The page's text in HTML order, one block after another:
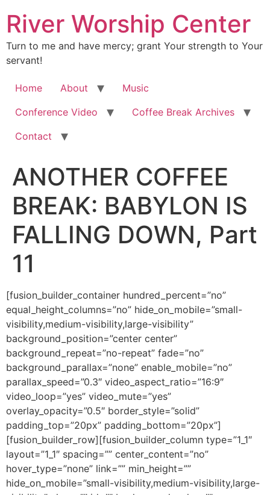
River Worship Center
Turn to me and have mercy; grant Your strength to Your
servant!
Home About
Music
Conference Video
Coffee Break Archives
Contact
ANOTHER COFFEE
BREAK: BABYLON IS
FALLING DOWN, Part
11
[fusion_builder_container hundred_percent=”no” equal_height_columns=”no” hide_on_mobile=”small-visibility,medium-visibility,large-visibility” background_position=”center center” background_repeat=”no-repeat” fade=”no” background_parallax=”none” enable_mobile=”no” parallax_speed=”0.3″ video_aspect_ratio=”16:9″ video_loop=”yes” video_mute=”yes” overlay_opacity=”0.5″ border_style=”solid” padding_top=”20px” padding_bottom=”20px”][fusion_builder_row][fusion_builder_column type=”1_1″ layout=”1_1″ spacing=”” center_content=”no” hover_type=”none” link=”” min_height=”” hide_on_mobile=”small-visibility,medium-visibility,large-visibility” class=”” id=”” background_color=”” background_image=”” background_position=”left top” background_repeat=”no-repeat” border_size=”0″ border_color=”” border_style=”solid” border_position=”all” padding=”” dimension_margin=”” animation_type=”” animation_direction=”left” animation_speed=”0.3″ animation_offset=”” last=”no”][fusion_imageframe image_id=”3610″ style_type=”none” hover_type=”none” align=”center” lightbox=”no” linktarget=”_self” hide_on_mobile=”small-visibility,medium-visibility,large-visibility” animation_direction=”left” animation_speed=”0.3″]https://regnersmorningcoffee.com/blogger/wp-content/uploads/2017/01/image002-2.jpg[/fusion_imageframe][fusion_tagline_box shadow=”no” shadowopacity=”0.7″ border=”0″ highlightposition=”top” content_alignment=”left” linktarget=”_self” buttoncolor=”default” title=”ANOTHER COFFEE BREAK: BABYLON IS FALLING DOWN, Part 11″ margin_top=”5px” margin_bottom=”10px” hide_on_mobile=”small-visibility,medium-visibility,large-visibility” animation_direction=”left” animation_speed=”0.3″ /][fusion_code]W2Z1c2lvbl9idWlsZGVyX2NvbnRhaW5lciBodW5kcmVkX3BlcmNlbnQ9JnF1b3Q7bm8mcXVvdDsgZXF1YWxfaGVpZ2h0X2NvbHVtbnM9JnF1b3Q7bm8mcXVvdDsgaGlkZV9vbl9tb2JpbGU9JnF1b3Q7c21hbGwtdmlzaWJpbGl0eSxtZWRpdW0tdmlzaWJpbGl0eSxsYXJnZS12aXNpYmlsaXR5JnF1b3Q7IGJhY2tncm91bmRfcG9zaXRpb249JnF1b3Q7Y2VudGVyIGNlbnRlciZxdW90OyBiYWNrZ3JvdW5kX3JlcGVhdD0mcXVvdDtuby1yZXBlYXQmcXVvdDsgZmFkZT0mcXVvdDtubyZxdW90OyBiYWNrZ3JvdW5kX3BhcmFsbGF4PSZxdW90O25vbmUmcXVvdDsgcGFyYWxsYXhfc3BlZWQ9JnF1b3Q7MC4zJnF1b3Q7IHZpZGVvX2FzcGVjdF9yYXRpbz0mcXVvdDsxNjo5JnF1b3Q7IHZpZGVvX2xvb3A9JnF1b3Q7eWVzJnF1b3Q7IHZpZGVvX211dGU9JnF1b3Q7eWVzJnF1b3Q7IG92ZXJsYXlfb3BhY2l0eT0mcXVvdDswLjUmcXVvdDsgYm9yZGVyX3N0eWxlPSZxdW90O3NvbGlkJnF1b3Q7XVtmdXNpb25fYnVpbGRlcl9yb3ddW2Z1c2lvbl9idWlsZGVyX2NvbHVtbiB0eXBlPSZxdW90OzFfMSZxdW90OyBsYXlvdXQ9JnF1b3Q7MV8xJnF1b3Q7IGJhY2tncm91bmRfcG9zaXRpb249JnF1b3Q7bGVmdCB0b3AmcXVvdDsgYmFja2dyb3VuZF9jb2xvcj0mcXVvdDsmcXVvdDsgYm9yZGVyX3NpemU9JnF1b3Q7JnF1b3Q7IGJvcmRlcl9jb2xvcj0mcXVvdDsmcXVvdDsgYm9yZGVyX3N0eWxlPSZxdW90O3NvbGlkJnF1b3Q7IGJvcmRlcl9wb3NpdGlvbj0mcXVvdDthbGwmcXVvdDsgc3BhY2luZz0mcXVvdDt5ZXMmcXVvdDsgYmFja2dyb3VuZF9pbWFnZT0mcXVvdDsmcXVvdDsgYmFja2dyb3VuZF9yZXBlYXQ9JnF1b3Q7bm8tcmVwZWF0JnF1b3Q7IHBhZGRpbmc9JnF1b3Q7JnF1b3Q7IG1hcmdpbl90b3A9JnF1b3Q7MHB4JnF1b3Q7IG1hcmdpbl9ib3R0b209JnF1b3Q7MHB4JnF1b3Q7IGNsYXNzPSZxdW90OyZxdW90OyBpZD0mcXVvdDsmcXVvdDsgYW5pbWF0aW9uX3R5cGU9JnF1b3Q7JnF1b3Q7IGFuaW1hdGlvbl9zcGVlZD0mcXVvdDswLjMmcXVvdDsgYW5pbWF0aW9uX2RpcmVjdGlvbj0mcXVvdDtsZWZ0JnF1b3Q7IGhpZGVfb25fbW9iaWxlPSZxdW90O3NtYWxsLXZpc2liaWxpdHksbWVkaXVtLXZpc2liaWxpdHksbGFyZ2UtdmlzaWJpbGl0eSZxdW90OyBjZW50ZXJfY29udGVudD0mcXVvdDtubyZxdW90OyBsYXN0PSZxdW90O25vJnF1b3Q7IG1pbl9oZWlnaHQ9JnF1b3Q7JnF1b3Q7IGhvdmVyX3R5cGU9JnF1b3Q7bm9uZSZxdW90OyBsaW5rPSZxdW90OyZxdW90O11bZnVzaW9uX3RleHRdJmx0O2RpdiBjbGFzcz1Xb3JkU2VjdGlvbjEmZ3Q7CgombHQ7cCBjbGFzcz1Nc29Ob3JtYWwgc3R5bGU9JiN4Mjc7bXNvLW1hcmdpbi10b3AtYWx0OmF1dG87bXNvLW1hcmdpbi1ib3R0b20tYWx0OmF1dG87CmxpbmUtaGVpZ2h0Om5vcm1hbCYjeDI3OyZndDsmbHQ7YiZndDsmbHQ7c3BhbiBzdHlsZT0mI3gyNztmb250LXNpemU6MTIuMHB0O2ZvbnQtZmFtaWx5OiZxdW90O1RpbWVzIE5ldyBSb21hbiZxdW90OywmcXVvdDtzZXJpZiZxdW90OzsKbXNvLWZhcmVhc3QtZm9udC1mYW1pbHk6JnF1b3Q7VGltZXMgTmV3IFJvbWFuJnF1b3Q7JiN4Mjc7Jmd0O0p1bHkgMTMsIDIwMTMmbHQ7L3NwYW4mZ3Q7Jmx0Oy9iJmd0OyZsdDtzcGFuCnN0eWxlPSYjeDI3O2ZvbnQtc2l6ZToxMi4wcHQ7Zm9udC1mYW1pbHk6JnF1b3Q7VGltZXMgTmV3IFJvbWFuJnF1b3Q7LCZxdW90O3NlcmlmJnF1b3Q7O21zby1mYXJlYXN0LWZvbnQtZmFtaWx5OgomcXVvdDtUaW1lcyBOZXcgUm9tYW4mcXVvdDsmI3gyNzsmZ3Q7Jmx0O286cCZndDsmbHQ7L286cCZndDsmbHQ7L3NwYW4mZ3Q7Jmx0Oy9wJmd0OwoKJmx0O3AgY2xhc3M9TXNvTm9ybWFsIHN0eWxlPSYjeDI3O21zby1tYXJnaW4tdG9wLWFsdDphdXRvO21hcmdpbi1ib3R0b206MGluO21hcmdpbi1ib3R0b206Ci4wMDAxcHQ7bGluZS1oZWlnaHQ6bm9ybWFsJiN4Mjc7Jmd0OyZsdDtiJmd0OyZsdDtzcGFuIHN0eWxlPSYjeDI3O2ZvbnQtc2l6ZToxMy4wcHQ7Zm9udC1mYW1pbHk6JnF1b3Q7Qm9vayBBbnRpcXVhJnF1b3Q7LCZxdW90O3NlcmlmJnF1b3Q7Owptc28tZmFyZWFzdC1mb250LWZhbWlseTomcXVvdDtUaW1lcyBOZXcgUm9tYW4mcXVvdDs7bXNvLWJpZGktZm9udC1mYW1pbHk6JnF1b3Q7VGltZXMgTmV3IFJvbWFuJnF1b3Q7Owpjb2xvcjojMTczNjVEJiN4Mjc7Jmd0O09LLiBJIG1pc3NlZCBteSBhc3N1bXB0aW9uIGJ5IGEgbGl0dGxlIG92ZXIgYSB3ZWVrIGNvbmNlcm5pbmcKdGhlIEdsb2JhbCBDdXJyZW5jeSBSZXNldC4gV2UmI3gyNzt2ZSBhbHJlYWR5IG5vdGVkIHRoYXQgdGhlIElyYXFpIERpbmFyIC0tIHRoZSBJUUQKKG5vdyBiZWNvbWluZyB0aGUgSVFOIG9uIEZPUkVYIG1hcmtldHMpIC0tIGhhcyBiZWVuIGVzdGFibGlzaGVkIGFzIHRoZSBwaXZvdApjdXJyZW5jeSBmb3IgdGhpcyBldmVudC4gRm9yIGEgdmFyaWV0eSBvZiByZWFzb25zIEkgZG9uJiN4Mjc7dCBuZWVkIHRvIGV4cGFuZCB1cG9uCmhlcmUsIHRoZXJlIHdlcmUgbnVtZXJvdXMgZ2xpdGNoZXMgYXNzb2NpYXRlZCB3aXRoIHRoZSBzaW11bHRhbmVvdXMgZWZmb3J0IHRvCmJyaW5nIDE5OCByZXN0cnVjdHVyZWQgY3VycmVuY2llcyB1cCB0byByZXBsYWNlIHRoZWlyIG9sZGVyIGNvdW50ZXJwYXJ0cy4KRnJpZW5kcyBhc3NvY2lhdGVkIHdpdGggdGhlIElNRiBhbmQgdGhlIFVOIGhhdmUgYXNzdXJlZCBtZSB0aGF0IHRob3NlIGlzc3VlcwpoYXZlIGJlZW4gcmVzb2x2ZWQuJmx0Oy9zcGFuJmd0OyZsdDsvYiZndDsmbHQ7c3BhbiBzdHlsZT0mI3gyNztmb250LXNpemU6MTIuMHB0O2ZvbnQtZmFtaWx5OiZxdW90O1RpbWVzIE5ldyBSb21hbiZxdW90OywmcXVvdDtzZXJpZiZxdW90OzsKbXNvLWZhcmVhc3QtZm9udC1mYW1pbHk6JnF1b3Q7VGltZXMgTmV3IFJvbWFuJnF1b3Q7JiN4Mjc7Jmd0OyZsdDtvOnAmZ3Q7Jmx0Oy9vOnAmZ3Q7Jmx0Oy9zcGFuJmd0OyZsdDsvcCZndDsKCiZsdDtwIGNsYXNzPU1zb05vcm1hbCBzdHlsZT0mI3gyNzttc28tbWFyZ2luLXRvcC1hbHQ6YXV0bzttYXJnaW4tYm90dG9tOjBpbjttYXJnaW4tYm90dG9tOgouMDAwMXB0O2xpbmUtaGVpZ2h0Om5vcm1hbCYjeDI3OyZndDsmbHQ7YiZndDsmbHQ7c3BhbiBzdHlsZT0mI3gyNztmb250LXNpemU6MTMuMHB0O2ZvbnQtZmFtaWx5OiZxdW90O0Jvb2sgQW50aXF1YSZxdW90OywmcXVvdDtzZXJpZiZxdW90OzsKbXNvLWZhcmVhc3QtZm9udC1mYW1pbHk6JnF1b3Q7VGltZXMgTmV3IFJvbWFuJnF1b3Q7O21zby1iaWRpLWZvbnQtZmFtaWx5OiZxdW90O1RpbWVzIE5ldyBSb21hbiZxdW90OzsKY29sb3I6IzE3MzY1RCYjeDI3OyZndDtUaGF0IHNhaWQsIGlmIGFsbCBnb2VzIHdlbGwgYW5kIHRoZXJlIGFyZSBubyBvdGhlciBoaW5kcmFuY2VzIG9yCnN5c3RlbSBicmVha2Rvd25zLCB3ZSB3aWxsIHNlZSB0aGUgdW5mb2xkaW5nIG9mIHRoaXMgZXZlbnQgYnkgTW9uZGF5LCBKdWx5IDE1Jmx0O3N1cCZndDt0aCZsdDsvc3VwJmd0OwpvciBzaG9ydGx5IHRoZXJlYWZ0ZXIuIFRoaXMgcmVwcmVzZW50cyBhIG1ham9yIGV2ZW50IGluIHRoZSBsaXZlcyBvZiBtaWxsaW9ucwpvZiBDaHJpc3RpYW4gYmVsaWV2ZXJzIHdobyBoYXZlIGJlZW4gcHJlcGFyaW5nIGZvciB0aGlzIC0tIHNvbWUgZm9yIGFzIG1hbnkgYXMKdGVuIHllYXJzIC0tIGluIHNwaXRlIG9mIHRoZSAmYW1wO3F1b3Q7c2NhbSZhbXA7cXVvdDsgZGlzaW5mb3JtYXRpb24gY29uY2VybmluZyBpdApzcHJlYWQgYnkgdGhlIGN1cnJlbnQgYWRtaW5pc3RyYXRpb24gaW4gV2FzaGluZ3Rvbi4mbHQ7L3NwYW4mZ3Q7Jmx0Oy9iJmd0OyZsdDtzcGFuCnN0eWxlPSYjeDI3O2ZvbnQtc2l6ZToxMi4wcHQ7Zm9udC1mYW1pbHk6JnF1b3Q7VGltZXMgTmV3IFJvbWFuJnF1b3Q7LCZxdW90O3NlcmlmJnF1b3Q7O21zby1mYXJlYXN0LWZvbnQtZmFtaWx5OgomcXVvdDtUaW1lcyBOZXcgUm9tYW4mcXVvdDsmI3gyNzsmZ3Q7Jmx0O286cCZndDsmbHQ7L286cCZndDsmbHQ7L3NwYW4mZ3Q7Jmx0Oy9wJmd0OwombHQ7cCBjbGFzcz1Nc29Ob3JtYWwgc3R5bGU9JiN4Mjc7bXNvLW1hcmdpbi10b3AtYWx0OmF1dG87bWFyZ2luLWJvdHRvbTowaW47bWFyZ2luLWJvdHRvbToKLjAwMDFwdDtsaW5lLWhlaWdodDpub3JtYWwmI3gyNzsmZ3Q7JmFtcDtuYnNwOyZsdDsvcCZndDsKCiZsdDtwIGNsYXNzPU1zb05vcm1hbCBzdHlsZT0mI3gyNzttc28tbWFyZ2luLXRvcC1hbHQ6YXV0bzttYXJnaW4tYm90dG9tOjBpbjttYXJnaW4tYm90dG9tOgouMDAwMXB0O2xpbmUtaGVpZ2h0Om5vcm1hbCYjeDI3OyZndDsmbHQ7c3BhbiBzdHlsZT0mI3gyNztmb250LXNpemU6MTMuMHB0O2ZvbnQtZmFtaWx5OiZxdW90O0Jvb2sgQW50aXF1YSZxdW90OywmcXVvdDtzZXJpZiZxdW90OzsKbXNvLWZhcmVhc3QtZm9udC1mYW1pbHk6JnF1b3Q7VGltZXMgTmV3IFJvbWFuJnF1b3Q7O21zby1iaWRpLWZvbnQtZmFtaWx5OiZxdW90O1RpbWVzIE5ldyBSb21hbiZxdW90OyYjeDI3OyZndDtUaGlzCmlzIHRoZSBibGVzc2luZyBvZiB0aGUgTG9yZCBiZWluZyByZWxlYXNlZCBpbnRvIHRoaXMgZ2VuZXJhdGlvbiBvbiBhIHNjYWxlCmhpdGhlcnRvIHVua25vd24sIGJ1dCBpdCBpcyB0aGUgcHJvbWlzZSBvZiBHb2QgYXMgc2VlbiBpbiBQcm92ZXJicyAxMDoyMjombHQ7L3NwYW4mZ3Q7Jmx0O3NwYW4Kc3R5bGU9JiN4Mjc7Zm9udC1zaXplOjEyLjBwdDtmb250LWZhbWlseTomcXVvdDtUaW1lcyBOZXcgUm9tYW4mcXVvdDssJnF1b3Q7c2VyaWYmcXVvdDs7bXNvLWZhcmVhc3QtZm9udC1mYW1pbHk6CiZxdW90O1RpbWVzIE5ldyBSb21hbiZxdW90OyYjeDI3OyZndDsmbHQ7bzpwJmd0OyZsdDsvbzpwJmd0OyZsdDsvc3BhbiZndDsmbHQ7L3AmZ3Q7CiZsdDtwIGNsYXNzPU1zb05vcm1hbCBzdHlsZT0mI3gyNzttc28tbWFyZ2luLXRvcC1hbHQ6YXV0bzttYXJnaW4tYm90dG9tOjBpbjttYXJnaW4tYm90dG9tOgouMDAwMXB0O2xpbmUtaGVpZ2h0Om5vcm1hbCYjeDI3OyZndDsmYW1wO25ic3A7Jmx0Oy9wJmd0OwoKJmx0O3AgY2xhc3M9TXNvTm9ybWFsIHN0eWxlPSYjeDI3O21zby1tYXJnaW4tdG9wLWFsdDphdXRvO21hcmdpbi1ib3R0b206MGluO21hcmdpbi1ib3R0b206Ci4wMDAxcHQ7bGluZS1oZWlnaHQ6bm9ybWFsJiN4Mjc7Jmd0OyZsdDtzcGFuIHN0eWxlPSYjeDI3O2ZvbnQtc2l6ZToxMi41cHQ7Zm9udC1mYW1pbHk6JnF1b3Q7TmV3c3dlZWtHcm90ZXNxdWVFaWdodCZxdW90OywmcXVvdDtzZXJpZiZxdW90OzsKbXNvLWZhcmVhc3QtZm9udC1mYW1pbHk6JnF1b3Q7VGltZXMgTmV3IFJvbWFuJnF1b3Q7O21zby1iaWRpLWZvbnQtZmFtaWx5OiZxdW90O1RpbWVzIE5ldyBSb21hbiZxdW90OzsKY29sb3I6I0MwMDAwMCYjeDI3OyZndDsmYW1wO3F1b3Q7VGhlIGJsZXNzaW5nIG9mIHRoZSBMT1JEIG1ha2VzIGEgcGVyc29uIHJpY2gsIGFuZCBoZSBhZGRzCm5vIHNvcnJvdyB3aXRoIGl0Jmx0Oy9zcGFuJmd0OyZsdDtzcGFuIHN0eWxlPSYjeDI3O2ZvbnQtc2l6ZToxMi4wcHQ7Zm9udC1mYW1pbHk6JnF1b3Q7VGltZXMgTmV3IFJvbWFuJnF1b3Q7LCZxdW90O3NlcmlmJnF1b3Q7Owptc28tZmFyZWFzdC1mb250LWZhbWlseTomcXVvdDtUaW1lcyBOZXcgUm9tYW4mcXVvdDsmI3gyNzsmZ3Q7LiZhbXA7cXVvdDsgKCZsdDsvc3BhbiZndDsmbHQ7c3BhbgpzdHlsZT0mI3gyNztmb250LXNpemU6MTMuMHB0O2ZvbnQtZmFtaWx5OiZxdW90O0Jvb2sgQW50aXF1YSZxdW90OywmcXVvdDtzZXJpZiZxdW90Ozttc28tZmFyZWFzdC1mb250LWZhbWlseToKJnF1b3Q7VGltZXMgTmV3IFJvbWFuJnF1b3Q7O21zby1iaWRpLWZvbnQtZmFtaWx5OiZxdW90O1RpbWVzIE5ldyBSb21hbiZxdW90OyYjeDI3OyZndDtQcm92ZXJicyAxMDoyMiwgTkxUKSZsdDsvc3BhbiZndDsmbHQ7c3BhbgpzdHlsZT0mI3gyNztmb250LXNpemU6MTIuMHB0O2ZvbnQtZmFtaWx5OiZxdW90O1RpbWVzIE5ldyBSb21hbiZxdW90OywmcXVvdDtzZXJpZiZxdW90Ozttc28tZmFyZWFzdC1mb250LWZhbWlseToKJnF1b3Q7VGltZXMgTmV3IFJvbWFuJnF1b3Q7JiN4Mjc7Jmd0OyZsdDtvOnAmZ3Q7Jmx0Oy9vOnAmZ3Q7Jmx0Oy9zcGFuJmd0OyZsdDsvcCZndDsKJmx0O3AgY2xhc3M9TXNvTm9ybWFsIHN0eWxlPSYjeDI3O21zby1tYXJnaW4tdG9wLWFsdDphdXRvO21hcmdpbi1ib3R0b206MGluO21hcmdpbi1ib3R0b206Ci4wMDAxcHQ7bGluZS1oZWlnaHQ6bm9ybWFsJiN4Mjc7Jmd0OyZhbXA7bmJzcDs